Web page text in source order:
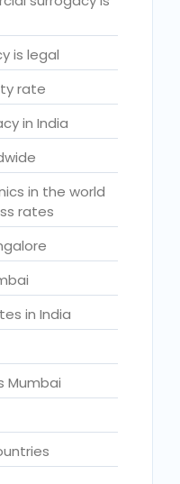
with our 2026
is legal
rate
in India
in the world
rates
in India
Mumbai